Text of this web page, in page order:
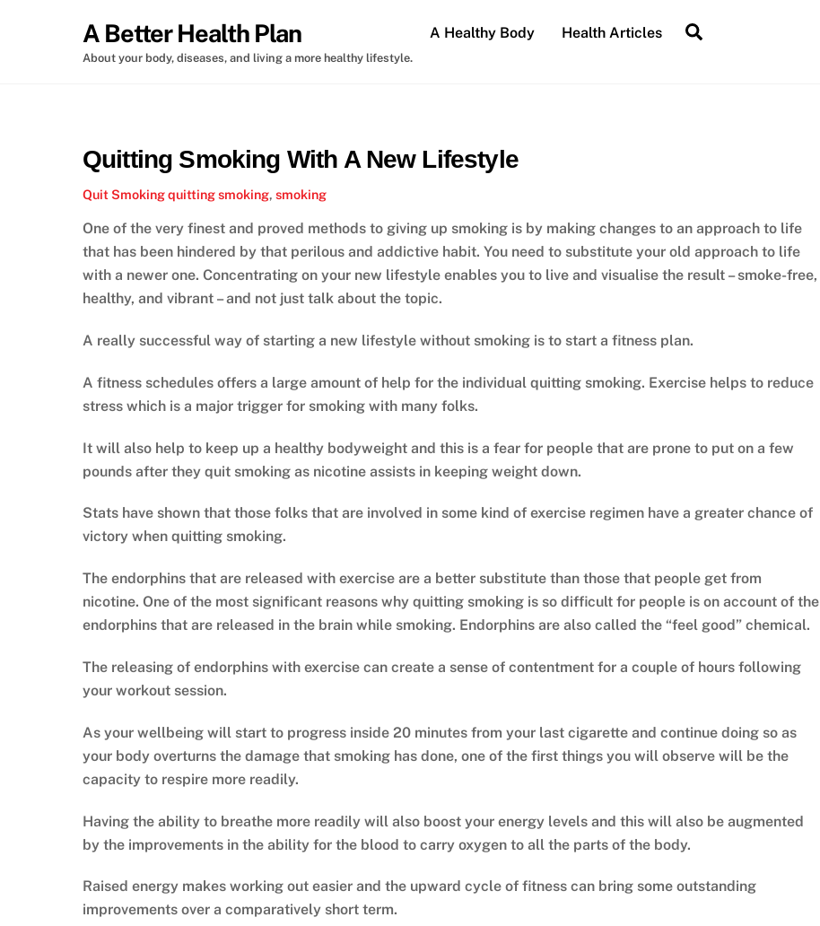
A Better Health Plan
About your body, diseases, and living a more healthy lifestyle.
A Healthy Body Health Articles
Quitting Smoking With A New Lifestyle
Quit Smokingquitting smoking, smoking
One of the very finest and proved methods to giving up smoking is by making changes to an approach to life
that has been hindered by that perilous and addictive habit. You need to substitute your old approach to life
with a newer one. Concentrating on your new lifestyle enables you to live and visualise the result – smoke-free,
healthy, and vibrant – and not just talk about the topic.
A really successful way of starting a new lifestyle without smoking is to start a fitness plan.
A fitness schedules offers a large amount of help for the individual quitting smoking. Exercise helps to reduce
stress which is a major trigger for smoking with many folks.
It will also help to keep up a healthy bodyweight and this is a fear for people that are prone to put on a few
pounds after they quit smoking as nicotine assists in keeping weight down.
Stats have shown that those folks that are involved in some kind of exercise regimen have a greater chance of
victory when quitting smoking.
The endorphins that are released with exercise are a better substitute than those that people get from
nicotine. One of the most significant reasons why quitting smoking is so difficult for people is on account of the
endorphins that are released in the brain while smoking. Endorphins are also called the “feel good” chemical.
The releasing of endorphins with exercise can create a sense of contentment for a couple of hours following
your workout session.
As your wellbeing will start to progress inside 20 minutes from your last cigarette and continue doing so as
your body overturns the damage that smoking has done, one of the first things you will observe will be the
capacity to respire more readily.
Having the ability to breathe more readily will also boost your energy levels and this will also be augmented
by the improvements in the ability for the blood to carry oxygen to all the parts of the body.
Raised energy makes working out easier and the upward cycle of fitness can bring some outstanding
improvements over a comparatively short term.